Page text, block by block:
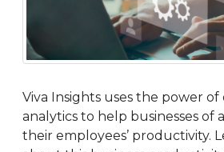
Viva Insights uses the power of
analytics to help businesses of
their employees’ productivity.